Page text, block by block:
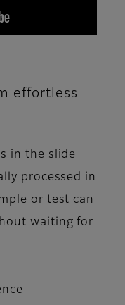
effortless
in the slide
processed in
or test can
waiting for